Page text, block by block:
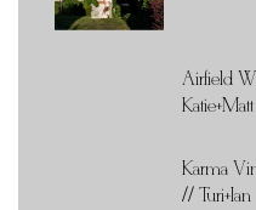
Airfield
Katie+Matt
Karma
// Turi+Ian